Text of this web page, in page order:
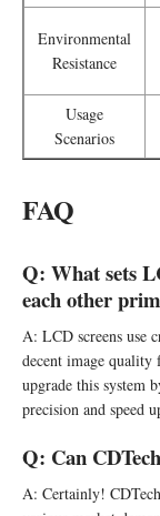
Environmental
Resistance
Usage
Scenarios
FAQ
Q: What sets
each other
A: LCD screens use
decent image
upgrade this system
precision and speed
Q: Can
A: Certainly!